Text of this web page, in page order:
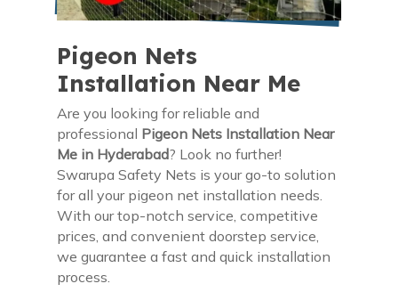
Pigeon Nets
Installation Near Me
Are you looking for reliable and
professional Pigeon Nets Installation Near
Me in Hyderabad? Look no further!
Swarupa Safety Nets is your go-to solution
for all your pigeon net installation needs.
With our top-notch service, competitive
prices, and convenient doorstep service,
we guarantee a fast and quick installation
process.